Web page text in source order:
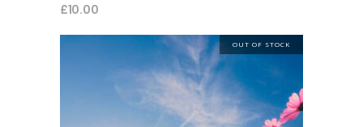
£10.00
OUT OF STOCK